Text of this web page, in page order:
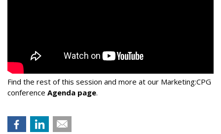
Find the rest of this session and more at our Marketing:CPG
conference Agenda page.